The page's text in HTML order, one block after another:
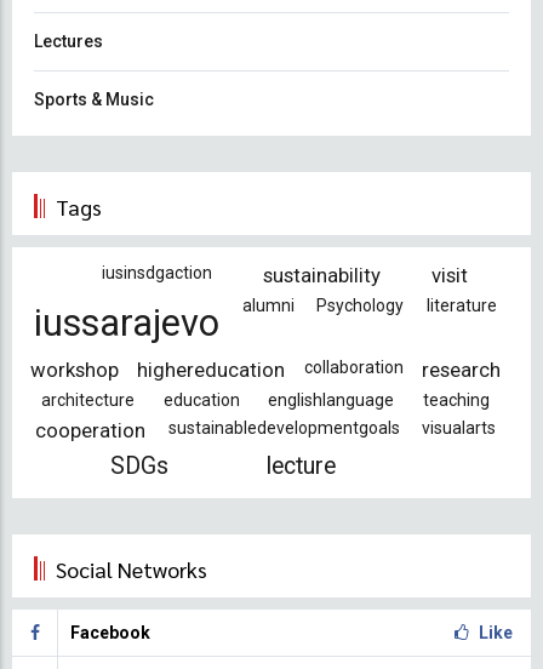
Lectures
Sports & Music
Tags
iusinsdgaction sustainability visit
iussarajevo alumni Psychology literature
workshop highereducation collaboration research
architecture education englishlanguage teaching
cooperation sustainabledevelopmentgoals visualarts
SDGs lecture
Social Networks
Facebook Like